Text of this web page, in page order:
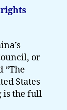
rights
or
“The
States
is the full